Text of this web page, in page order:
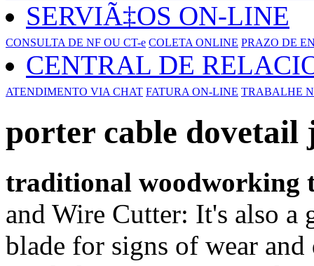
SERVIÃ‡OS ON-LINE
CONSULTA DE NF OU CT-e COLETA ONLINE PRAZO DE
CENTRAL DE
ATENDIMENTO VIA CHAT FATURA ON-LINE TRABALHE
porter cable dovetail
traditional woodworking
and Wire Cutter: It's also a
blade for signs of wear and